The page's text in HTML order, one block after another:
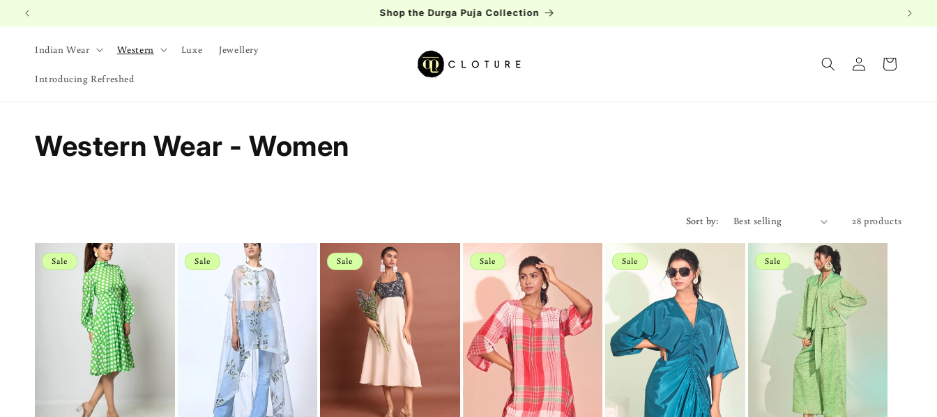
Skip to
content
Free shipping over Rs.2000
Indian Wear Western Luxe Jewellery
Introducing Refreshed
Log
in
Cart
C
l
Western Wear - Women
Sort by: 28 products
Sale Sale Sale Sale Sale Sale